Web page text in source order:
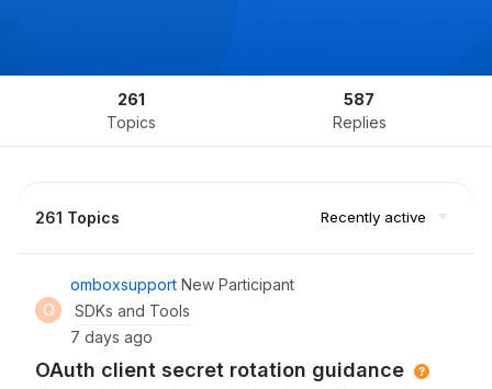
261
Topics
587
Replies
261 Topics Recently active
O
omboxsupport New Participant
SDKs and Tools
7 days ago
OAuth client secret rotation guidance